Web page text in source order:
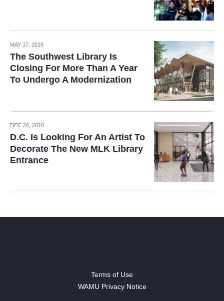
MAY 17, 2019
The Southwest Library Is
Closing For More Than A Year
To Undergo A Modernization
DEC 20, 2018
D.C. Is Looking For An Artist To
Decorate The New MLK Library
Entrance
Terms of Use
WAMU Privacy Notice